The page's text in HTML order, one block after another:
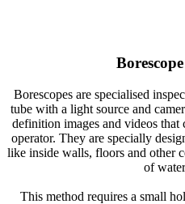
Borescopes are specialised
tube with a light source and
definition images and videos
operator. They are specially
like inside walls, floors and other
of
This method requires a small